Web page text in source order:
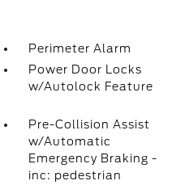
Perimeter Alarm
Power Door Locks
w/Autolock Feature
Pre-Collision Assist
w/Automatic
Emergency Braking -
inc: pedestrian